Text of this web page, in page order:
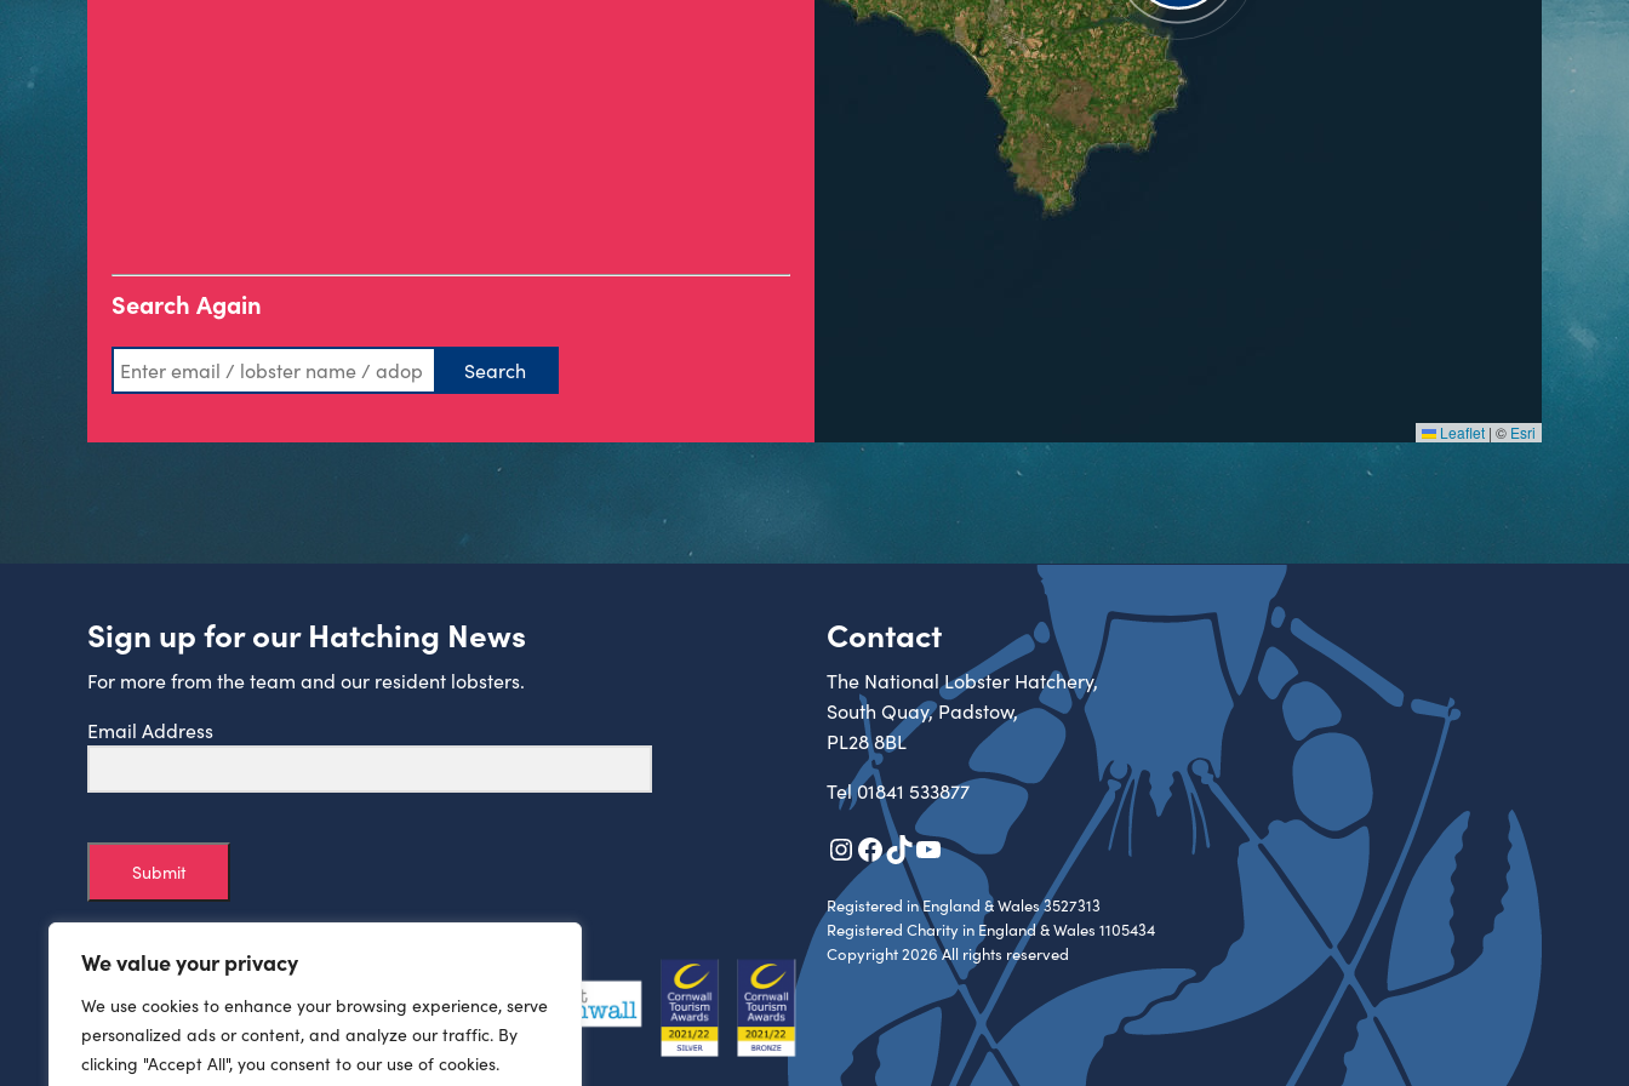
We value your privacy
We use cookies to enhance your browsing experience, serve
personalized ads or content, and analyze our traffic. By
clicking "Accept All", you consent to our use of cookies.
Search Again
Leaflet | © Esri
Sign up for our Hatching News
For more from the team and our resident lobsters.
Email Address
Submit
Contact
The National Lobster Hatchery,
South Quay, Padstow,
PL28 8BL
Tel01841 533877
Instagram
Facebook
TikTok
YouTube
Registered in England & Wales 3527313
Registered Charity in England & Wales 1105434
Copyright 2026 All rights reserved